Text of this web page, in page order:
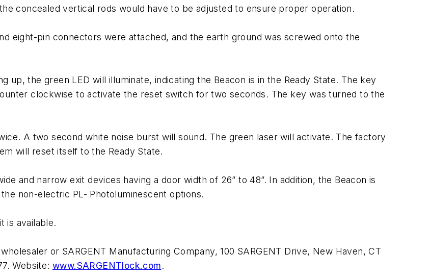
concealed vertical rods would have to be adjusted to ensure proper operation.
eight-pin connectors were attached, and the earth ground was screwed onto the
up, the green LED will illuminate, indicating the Beacon is in the Ready State. The key
clockwise to activate the reset switch for two seconds. The key was turned to the
A two second white noise burst will sound. The green laser will activate. The factory
will reset itself to the Ready State.
and narrow exit devices having a door width of 26” to 48”. In addition, the Beacon is
non-electric PL- Photoluminescent options.
is available.
or SARGENT Manufacturing Company, 100 SARGENT Drive, New Haven, CT
Website: www.SARGENTlock.com.